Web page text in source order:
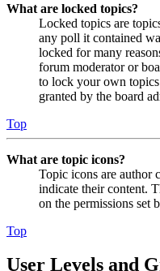
What are locked topics?
Locked topics are
any poll it contained
locked for many
forum moderator or
to lock your own
granted by the board
Top
What are topic icons?
Topic icons are author
indicate their content.
on the permissions set
Top
User Levels and